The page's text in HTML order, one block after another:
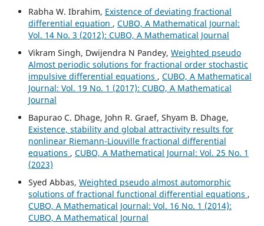
Rabha W. Ibrahim, Existence of deviating fractional
differential equation , CUBO, A Mathematical Journal:
Vol. 14 No. 3 (2012): CUBO, A Mathematical Journal
Vikram Singh, Dwijendra N Pandey, Weighted pseudo
Almost periodic solutions for fractional order stochastic
impulsive differential equations , CUBO, A Mathematical
Journal: Vol. 19 No. 1 (2017): CUBO, A Mathematical
Journal
Bapurao C. Dhage, John R. Graef, Shyam B. Dhage,
Existence, stability and global attractivity results for
nonlinear Riemann-Liouville fractional differential
equations , CUBO, A Mathematical Journal: Vol. 25 No. 1
(2023)
Syed Abbas, Weighted pseudo almost automorphic
solutions of fractional functional differential equations ,
CUBO, A Mathematical Journal: Vol. 16 No. 1 (2014):
CUBO, A Mathematical Journal